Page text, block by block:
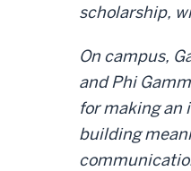
scholarship,
On campus,
and Phi
for making an
building